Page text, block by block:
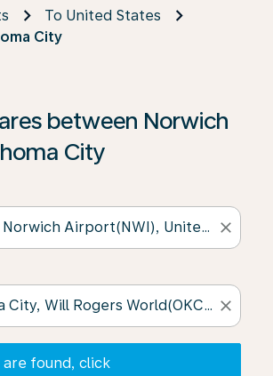
To United States
City
between Norwich
City
close
close
found, click
found, click on ‘Find Offers’ to see